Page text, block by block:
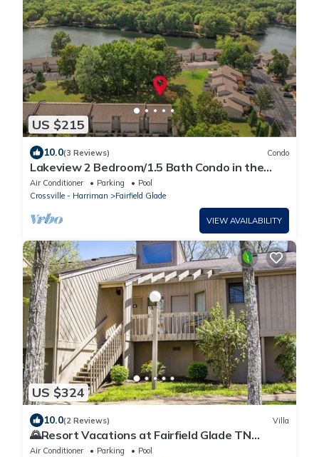
US $215
10.0(3 Reviews) Condo
Lakeview 2 Bedroom/1.5 Bath Condo in the
Heart of Fairfield Glade with King Bed
Air Conditioner Parking
Pool
Crossville - Harriman
Fairfield Glade
VIEW AVAILABILITY
US $324
10.0(2 Reviews) Villa
🌄Resort Vacations at Fairfield Glade TN
Spacious two bedroom Golf Villa
Air Conditioner Parking
Pool